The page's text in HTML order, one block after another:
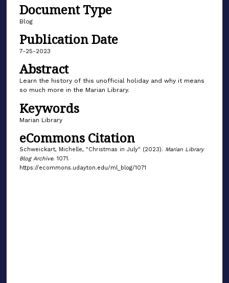
Document Type
Blog
Publication Date
7-25-2023
Abstract
Learn the history of this unofficial holiday and why it means
so much more in the Marian Library.
Keywords
Marian Library
eCommons Citation
Schweickart, Michelle, "Christmas in July" (2023). Marian Library
Blog Archive. 1071.
https://ecommons.udayton.edu/ml_blog/1071